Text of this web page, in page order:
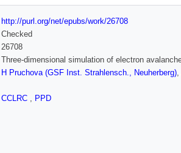
http://purl.org/net/epubs/work/26708
Checked
26708
Three-dimensional simulation of electron
H Pruchova (GSF Inst. Strahlensch., Neuherberg),
CCLRC , PPD